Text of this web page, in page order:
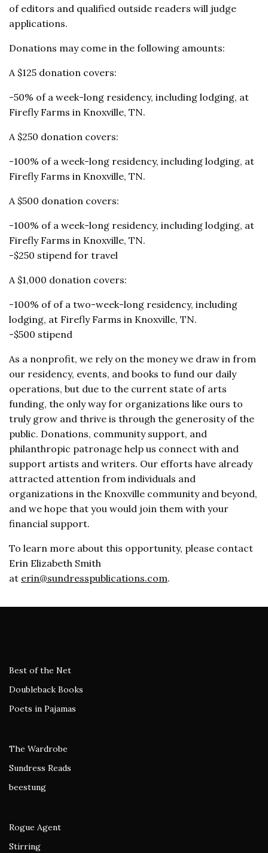
of editors and qualified outside readers will judge
applications.
Donations may come in the following amounts:
A $125 donation covers:
-50% of a week-long residency, including lodging, at
Firefly Farms in Knoxville, TN.
A $250 donation covers:
-100% of a week-long residency, including lodging, at
Firefly Farms in Knoxville, TN.
A $500 donation covers:
-100% of a week-long residency, including lodging, at
Firefly Farms in Knoxville, TN.
-$250 stipend for travel
A $1,000 donation covers:
-100% of of a two-week-long residency, including
lodging, at Firefly Farms in Knoxville, TN.
-$500 stipend
As a nonprofit, we rely on the money we draw in from
our residency, events, and books to fund our daily
operations, but due to the current state of arts
funding, the only way for organizations like ours to
truly grow and thrive is through the generosity of the
public. Donations, community support, and
philanthropic patronage help us connect with and
support artists and writers. Our efforts have already
attracted attention from individuals and
organizations in the Knoxville community and beyond,
and we hope that you would join them with your
financial support.
To learn more about this opportunity, please contact
Erin Elizabeth Smith
at erin@sundresspublications.com.
Best of the Net
Doubleback Books
Poets in Pajamas
The Wardrobe
Sundress Reads
beestung
Rogue Agent
Stirring